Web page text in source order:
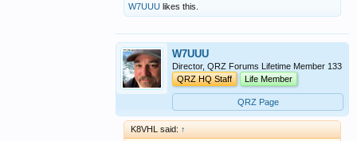
W7UUU likes this.
W7UUU
Director, QRZ Forums Lifetime Member 133
QRZ HQ Staff
Life Member
QRZ Page
K8VHL said: ↑